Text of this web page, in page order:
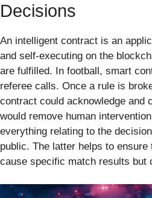
Decisions
An intelligent contract is an
and self-executing on the
are fulfilled. In football, smart
referee calls. Once a rule is
contract could acknowledge and
would remove human
everything relating to the
public. The latter helps to
cause specific match results but